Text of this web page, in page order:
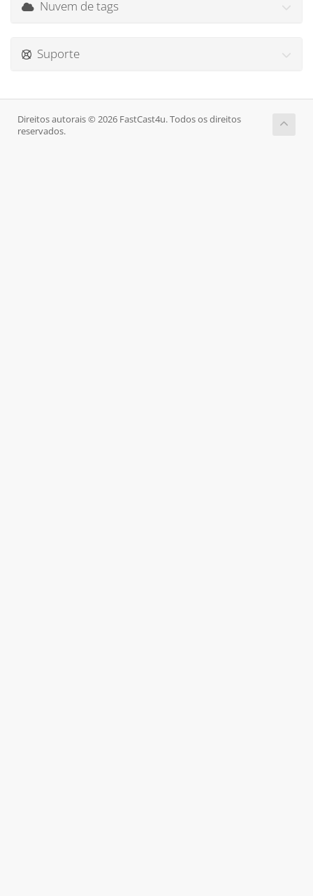
Nuvem de tags
Suporte
Direitos autorais © 2026 FastCast4u. Todos os direitos
reservados.